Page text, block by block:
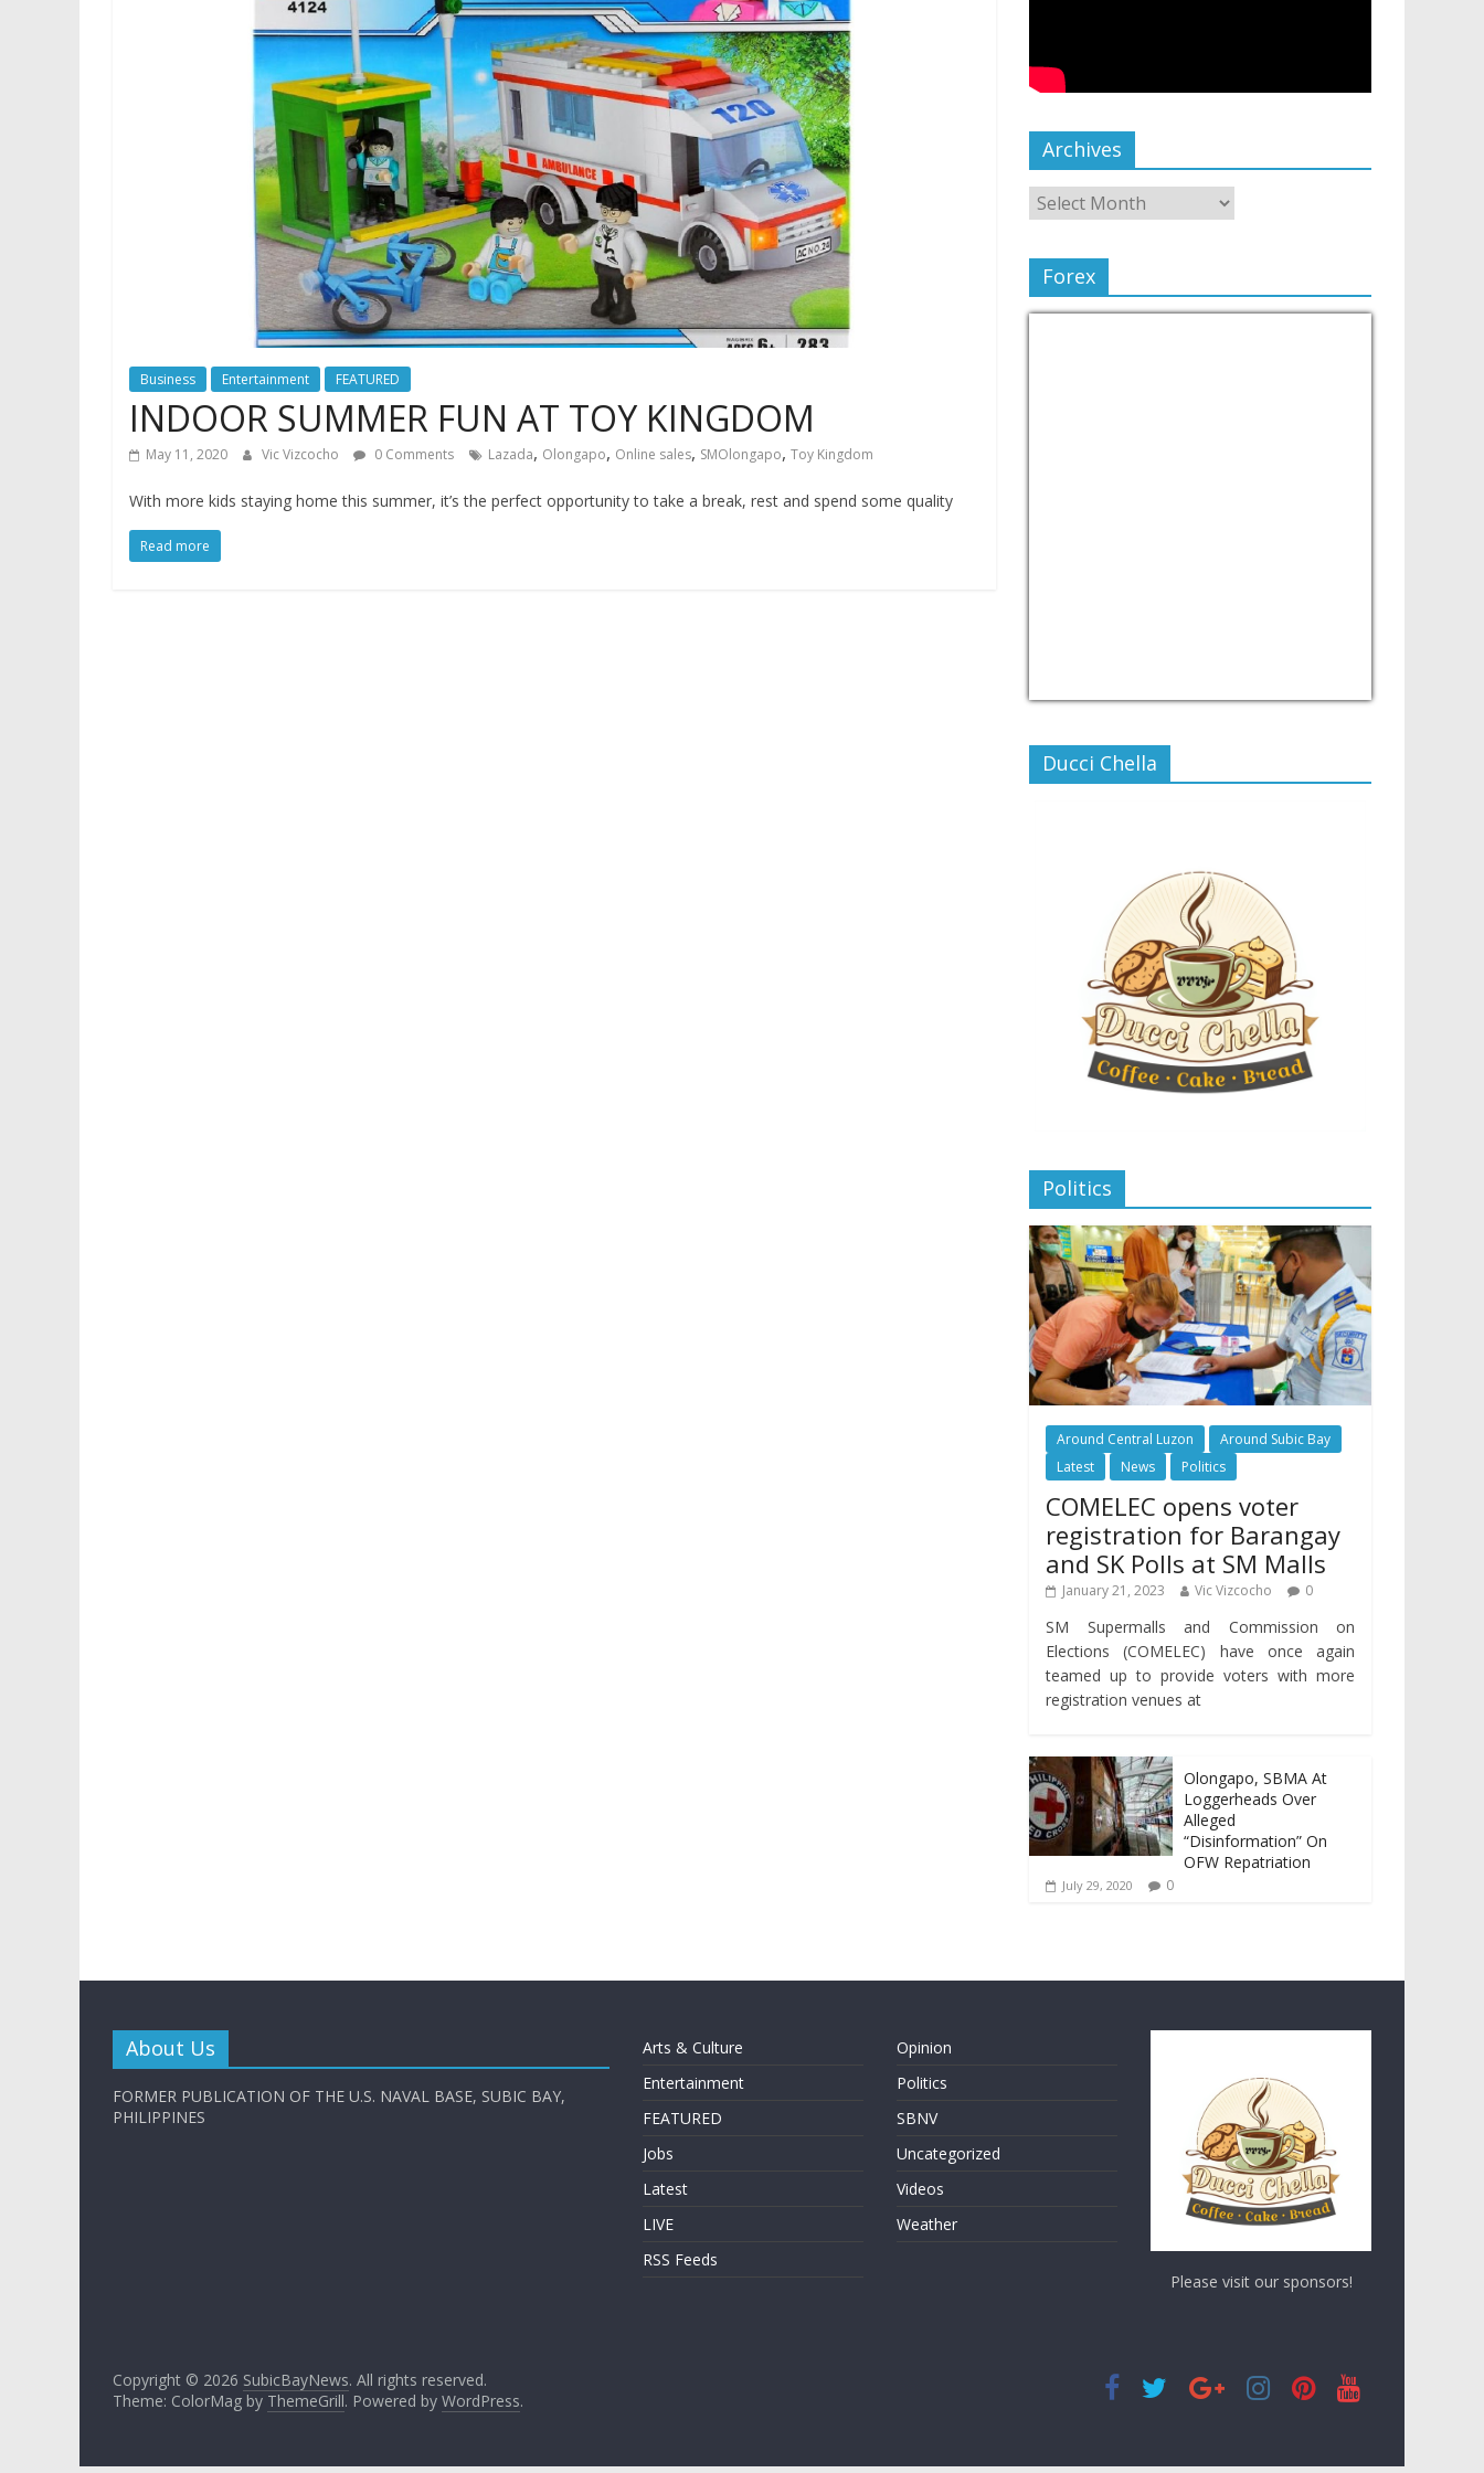
Business Entertainment FEATURED
INDOOR SUMMER FUN AT TOY KINGDOM
May 11, 2020 Vic Vizcocho 0 Comments Lazada, Olongapo, Online sales, SMOlongapo, Toy Kingdom
With more kids staying home this summer, it’s the perfect opportunity to take a break, rest and spend some quality
Read more
Archives
Forex
Ducci Chella
Politics
Around Central Luzon
Around Subic Bay
Latest
News Politics
COMELEC opens voter
registration for Barangay
and SK Polls at SM Malls
January 21, 2023 Vic Vizcocho 0
SM Supermalls and Commission on
Elections (COMELEC) have once again
teamed up to provide voters with more
registration venues at
Olongapo, SBMA At
Loggerheads Over
Alleged
“Disinformation” On
OFW Repatriation
July 29, 2020 0
About Us
FORMER PUBLICATION OF THE U.S. NAVAL BASE, SUBIC BAY,
PHILIPPINES
Arts & Culture
Entertainment
FEATURED
Jobs
Latest
LIVE
RSS Feeds
Opinion
Politics
SBNV
Uncategorized
Videos
Weather
Please visit our sponsors!
Copyright © 2026 SubicBayNews. All rights reserved.
Theme: ColorMag by ThemeGrill. Powered by WordPress.